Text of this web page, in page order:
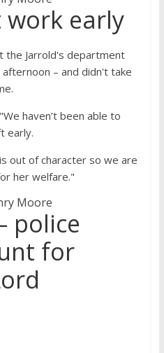
early
the Jarrold's department
– and didn't take
haven’t been able to
early.
out of character so we are
her welfare."
Moore
police
for